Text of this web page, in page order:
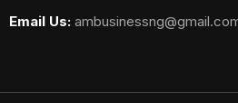
Email Us: